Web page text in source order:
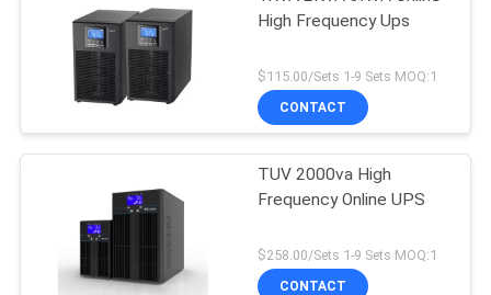
High Frequency Ups
$115.00/Sets 1-9 Sets MOQ:1
CONTACT
TUV 2000va High
Frequency Online UPS
$258.00/Sets 1-9 Sets MOQ:1
CONTACT